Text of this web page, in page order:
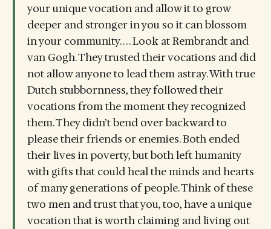
your unique vocation and allow it to grow
deeper and stronger in you so it can blossom
in your community. . . . Look at Rembrandt and
van Gogh. They trusted their vocations and did
not allow anyone to lead them astray. With true
Dutch stubbornness, they followed their
vocations from the moment they recognized
them. They didn’t bend over backward to
please their friends or enemies. Both ended
their lives in poverty, but both left humanity
with gifts that could heal the minds and hearts
of many generations of people. Think of these
two men and trust that you, too, have a unique
vocation that is worth claiming and living out